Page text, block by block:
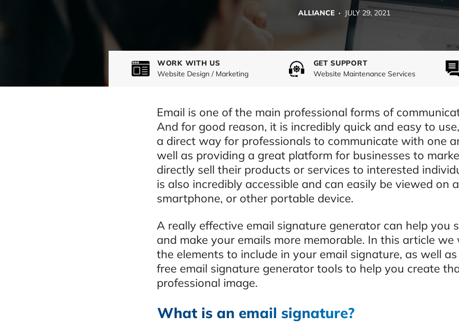
ALLIANCE · JULY 29, 2021
WORK WITH US
Website Design / Marketing
GET SUPPORT
Website Maintenance Services
Email is one of the main professional forms of
And for good reason, it is incredibly quick and easy to
a direct way for professionals to communicate with one
well as providing a great platform for businesses to
directly sell their products or services to interested
is also incredibly accessible and can easily be viewed on
smartphone, or other portable device.
A really effective email signature generator can help you
and make your emails more memorable. In this article we
the elements to include in your email signature, as well
free email signature generator tools to help you create
professional image.
What is an email signature?